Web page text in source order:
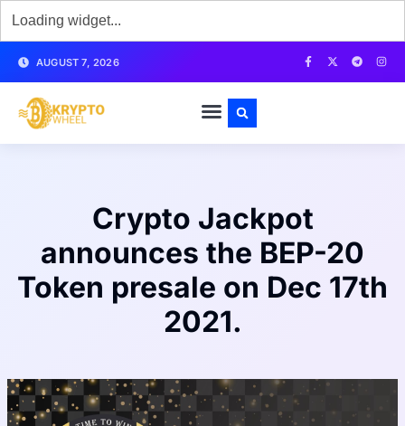
AUGUST 7, 2026
Crypto Jackpot
announces the BEP-20
Token presale on Dec 17th
2021.